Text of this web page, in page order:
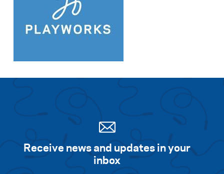
Receive news and updates in your
inbox